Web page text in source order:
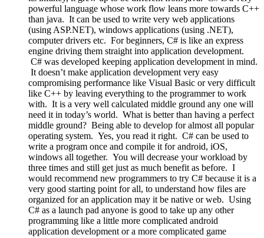
powerful language whose work flow leans more towards C++
than java. It can be used to write very web applications
(using ASP.NET), windows applications (using .NET),
computer drivers etc. For beginners, C# is like an express
engine driving them straight into application development.
C# was developed keeping application development in mind.
It doesn’t make application development very easy
compromising performance like Visual Basic or very difficult
like C++ by leaving everything to the programmer to work
with. It is a very well calculated middle ground any one will
need it in today’s world. What is better than having a perfect
middle ground? Being able to develop for almost all popular
operating system. Yes, you read it right. C# can be used to
write a program once and compile it for android, iOS,
windows all together. You will decrease your workload by
three times and still get just as much benefit as before. I
would recommend new programmers to try C# because it is a
very good starting point for all, to understand how files are
organized for an application may it be native or web. Using
C# as a launch pad anyone is good to take up any other
programming like a little more complicated android
application development or a more complicated game